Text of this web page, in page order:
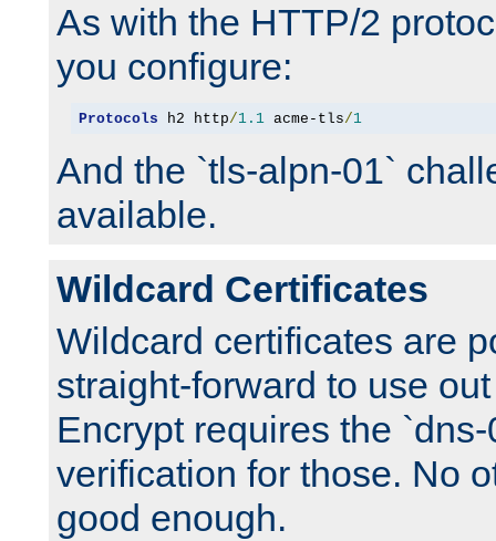
As with the HTTP/2
you configure:
Protocols h2 http/1.1 acme-tls/1
And the `tls-alpn-01`
available.
Wildcard Certificates
Wildcard certificates are
straight-forward to use
Encrypt requires the
verification for those. No
good enough.